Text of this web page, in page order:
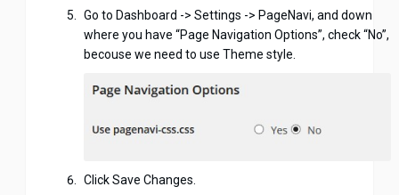
Go to Dashboard -> Settings -> PageNavi, and down
where you have “Page Navigation Options”, check “No”,
becouse we need to use Theme style.
Click Save Changes.